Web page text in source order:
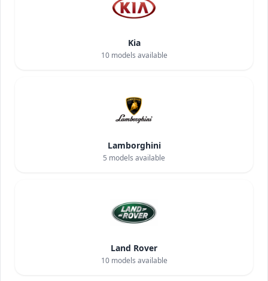
Kia
10models available
Lamborghini
5 models available
Land Rover
10models available